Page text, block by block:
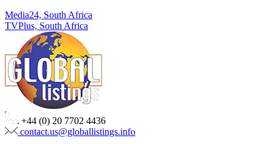
Post
navigation
Media24, South Africa
TVPlus, South Africa
+44 (0) 20 7702 4436
contact.us@globallistings.info